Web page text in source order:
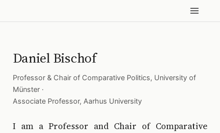
Daniel Bischof
Professor & Chair of Comparative Politics, University of
Münster·
Associate Professor, Aarhus University
I am a Professor and Chair of Comparative